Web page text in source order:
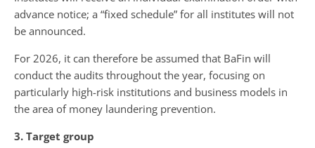
advance notice; a “fixed schedule” for all institutes will not
be announced.
For 2026, it can therefore be assumed that BaFin will
conduct the audits throughout the year, focusing on
particularly high-risk institutions and business models in
the area of ​​money laundering prevention.
3. Target group